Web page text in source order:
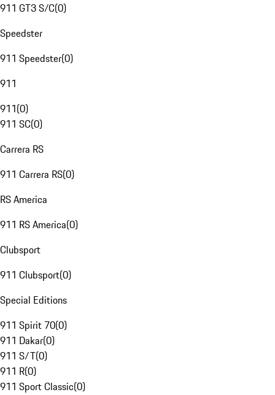
911 GT3 S/C(0)
Speedster
911 Speedster(0)
911
911(0)
911 SC(0)
Carrera RS
911 Carrera RS(0)
RS America
911 RS America(0)
Clubsport
911 Clubsport(0)
Special Editions
911 Spirit 70(0)
911 Dakar(0)
911 S/T(0)
911 R(0)
911 Sport Classic(0)